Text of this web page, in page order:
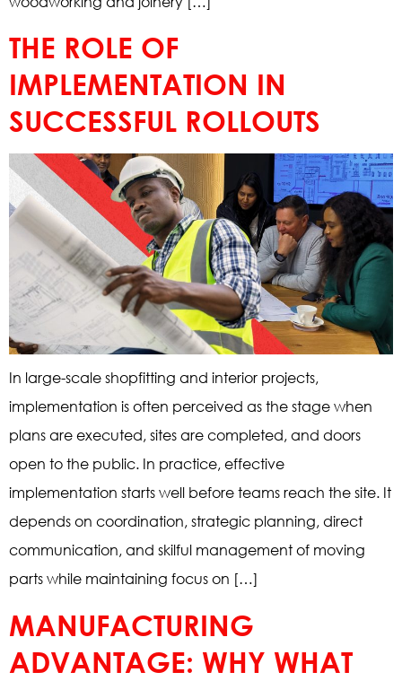
THE ROLE OF
IMPLEMENTATION IN
SUCCESSFUL ROLLOUTS
In large-scale shopfitting and interior projects,
implementation is often perceived as the stage when
plans are executed, sites are completed, and doors
open to the public. In practice, effective
implementation starts well before teams reach the site. It
depends on coordination, strategic planning, direct
communication, and skilful management of moving
parts while maintaining focus on […]
MANUFACTURING
ADVANTAGE: WHY WHAT